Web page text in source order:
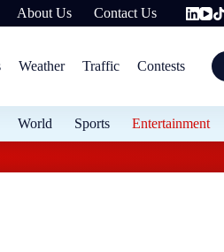
About Us Contact Us
Weather Traffic Contests
World Sports Entertainment